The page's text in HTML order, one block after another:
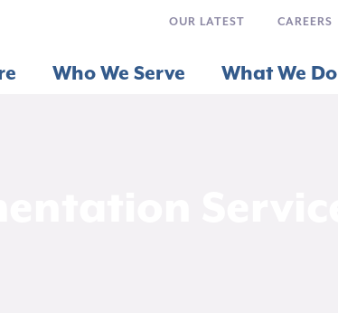
OUR LATEST CAREERS
Who We Serve What We Do